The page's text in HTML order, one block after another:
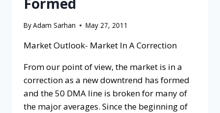
ByAdam Sarhan May 27, 2011
Market Outlook- Market In A Correction
From our point of view, the market is in a
correction as a new downtrend has formed
and the 50 DMA line is broken for many of
the major averages. Since the beginning of